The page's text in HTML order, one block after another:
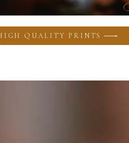
QUALITY PRINTS